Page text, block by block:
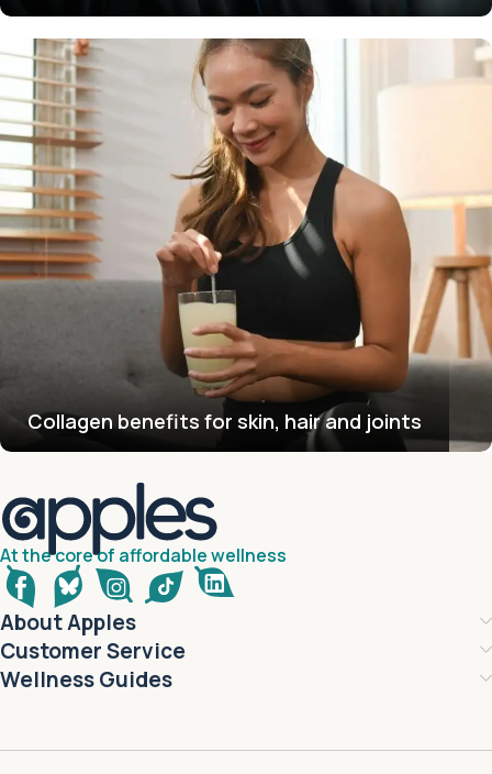
Collagen benefits for skin, hair and joints
At the core of affordable wellness
About Apples
Customer Service
Wellness Guides